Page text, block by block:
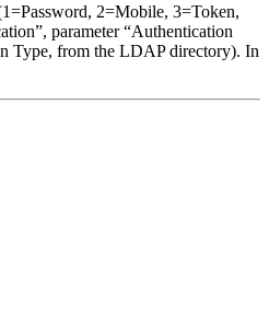
2=Mobile, 3=Token,
parameter “Authentication
Type, from the LDAP directory). In